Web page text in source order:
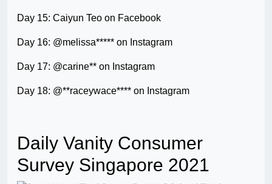
Day 15: Caiyun Teo on Facebook
Day 16: @melissa***** on Instagram
Day 17: @carine** on Instagram
Day 18: @**raceywace**** on Instagram
Daily Vanity Consumer
Survey Singapore 2021